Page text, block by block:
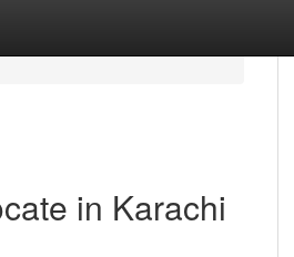
in Karachi